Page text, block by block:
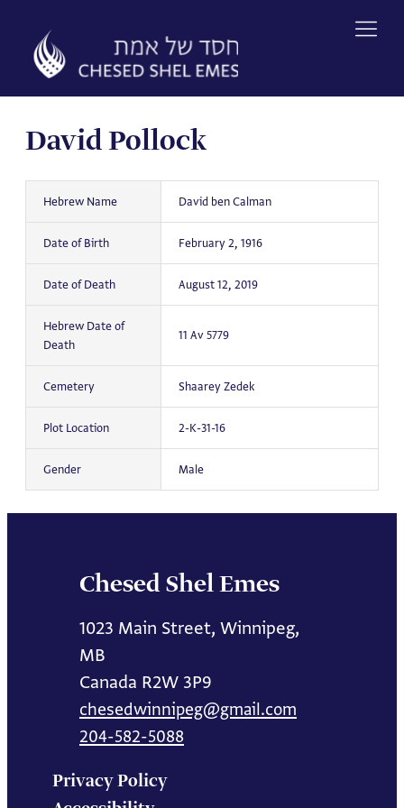
content
David Pollock
Hebrew Name David ben Calman
Date of Birth February 2, 1916
Date of Death August 12, 2019
Hebrew Date of
Death
11 Av 5779
Cemetery Shaarey Zedek
Plot Location 2-K-31-16
Gender Male
Chesed Shel Emes
1023 Main Street, Winnipeg,
MB
Canada R2W 3P9
chesedwinnipeg@gmail.com
204-582-5088
Privacy Policy